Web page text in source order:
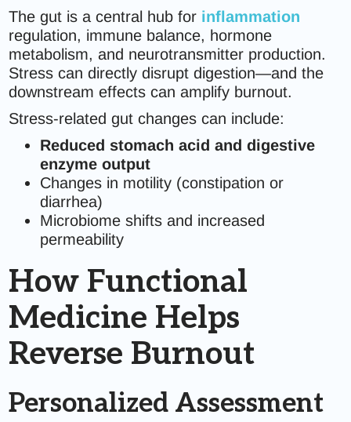
The gut is a central hub for inflammation
regulation, immune balance, hormone
metabolism, and neurotransmitter production.
Stress can directly disrupt digestion—and the
downstream effects can amplify burnout.
Stress-related gut changes can include:
Reduced stomach acid and digestive
enzyme output
Changes in motility (constipation or
diarrhea)
Microbiome shifts and increased
permeability
How Functional
Medicine Helps
Reverse Burnout
Personalized Assessment